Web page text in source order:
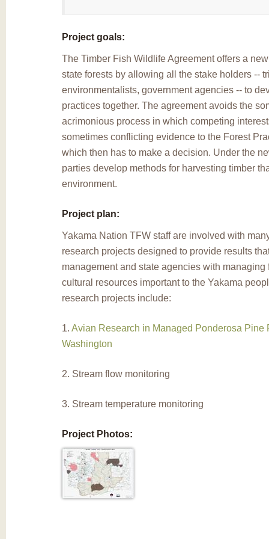
Project goals:
The Timber Fish Wildlife Agreement offers a
state forests by allowing all the stake holders --
environmentalists, government agencies -- to
practices together. The agreement avoids the
acrimonious process in which competing
sometimes conflicting evidence to the Forest
which then has to make a decision. Under the
parties develop methods for harvesting timber
environment.
Project plan:
Yakama Nation TFW staff are involved with
research projects designed to provide results
management and state agencies with managing
cultural resources important to the Yakama
research projects include:
1. Avian Research in Managed Ponderosa Pine
Washington
2. Stream flow monitoring
3. Stream temperature monitoring
Project Photos: